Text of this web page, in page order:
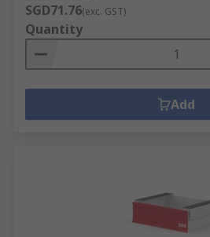
SGD71.76(exc. GST)
Quantity
Add